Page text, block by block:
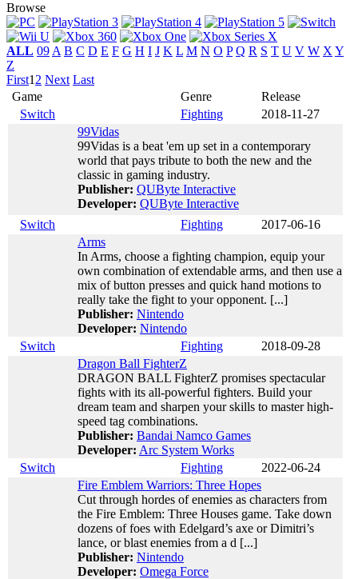
Browse
ALL 09 A B C D E F G H I J K L M N O P Q R S T U V W X Y
Z
First1 2 Next Last
Game
Genre
Release
Switch
Fighting
2018-11-27
99Vidas
99Vidas is a beat 'em up set in a contemporary
world that pays tribute to both the new and the
classic in gaming industry.
Publisher: QUByte Interactive
Developer: QUByte Interactive
Switch
Fighting
2017-06-16
Arms
In Arms, choose a fighting champion, equip your
own combination of extendable arms, and then use a
mix of button presses and quick hand motions to
really take the fight to your opponent. [...]
Publisher: Nintendo
Developer: Nintendo
Switch
Fighting
2018-09-28
Dragon Ball FighterZ
DRAGON BALL FighterZ promises spectacular
fights with its all-powerful fighters. Build your
dream team and sharpen your skills to master high-
speed tag combinations.
Publisher: Bandai Namco Games
Developer: Arc System Works
Switch
Fighting
2022-06-24
Fire Emblem Warriors: Three Hopes
Cut through hordes of enemies as characters from
the Fire Emblem: Three Houses game. Take down
dozens of foes with Edelgard’s axe or Dimitri’s
lance, or blast enemies from a d [...]
Publisher: Nintendo
Developer: Omega Force